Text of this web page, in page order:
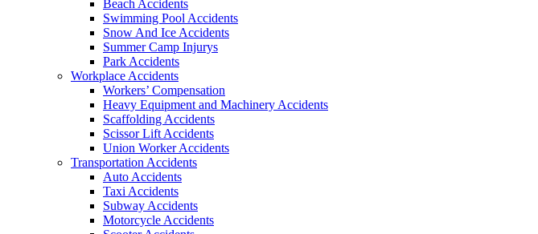
Beach Accidents
Swimming Pool Accidents
Snow And Ice Accidents
Summer Camp Injurys
Park Accidents
Workplace Accidents
Workers’ Compensation
Heavy Equipment and Machinery Accidents
Scaffolding Accidents
Scissor Lift Accidents
Union Worker Accidents
Transportation Accidents
Auto Accidents
Taxi Accidents
Subway Accidents
Motorcycle Accidents